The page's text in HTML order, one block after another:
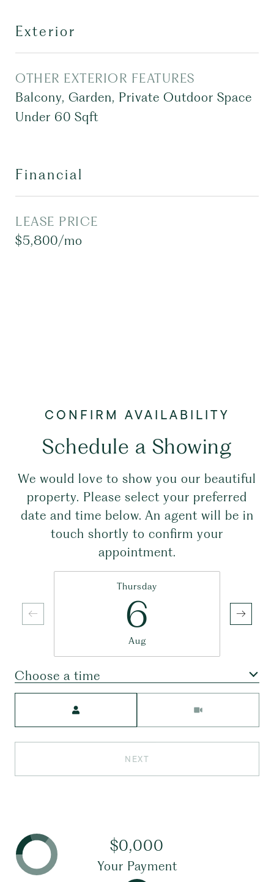
Exterior
OTHER EXTERIOR FEATURES
Balcony, Garden, Private Outdoor Space
Under 60 Sqft
Financial
LEASE PRICE
$5,800/mo
Schedule a Showing
We would love to show you our beautiful
property. Please select your preferred
date and time below. An agent will be in
touch shortly to confirm your
appointment.
Thursday
6
Aug
Choose a time
NEXT
$0,000
Your Payment